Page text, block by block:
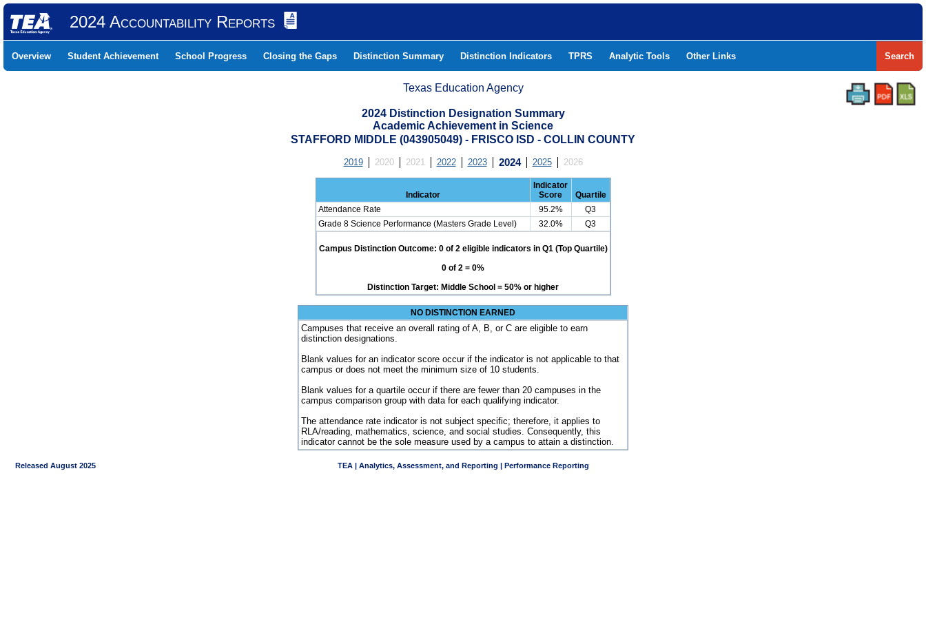
2024 Accountability Reports
Overview Student Achievement School Progress Closing the Gaps Distinction Summary Distinction Indicators TPRS Analytic Tools Other Links Search
Texas Education Agency
2024 Distinction Designation Summary
Academic Achievement in Science
STAFFORD MIDDLE (043905049) - FRISCO ISD - COLLIN COUNTY
2019 2020 2021 2022 2023 2024 2025 2026
Indicator
Indicator
Score
Quartile
Attendance Rate
95.2%
Q3
Grade 8 Science Performance (Masters Grade Level)
32.0% Q3
Campus Distinction Outcome: 0 of 2 eligible indicators in Q1 (Top Quartile)
0 of 2 = 0%
Distinction Target: Middle School = 50% or higher
NO DISTINCTION EARNED
Campuses that receive an overall rating of A, B, or C are eligible to earn
distinction designations.
Blank values for an indicator score occur if the indicator is not applicable to that
campus or does not meet the minimum size of 10 students.
Blank values for a quartile occur if there are fewer than 20 campuses in the
campus comparison group with data for each qualifying indicator.
The attendance rate indicator is not subject specific; therefore, it applies to
RLA/reading, mathematics, science, and social studies. Consequently, this
indicator cannot be the sole measure used by a campus to attain a distinction.
Released August 2025 TEA | Analytics, Assessment, and Reporting | Performance Reporting